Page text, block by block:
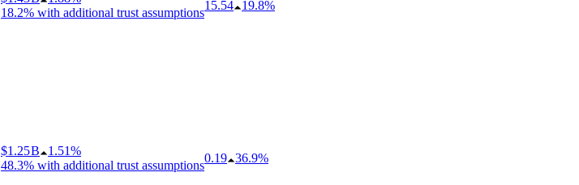
18.2% with additional trust assumptions
15.54 19.8%
$1.25 B
1.51%
48.3% with additional trust assumptions
0.19 36.9%